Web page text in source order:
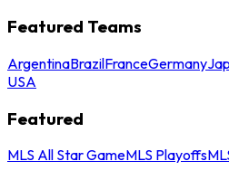
Featured Teams
ArgentinaBrazilFranceGermany
USA
Featured
MLS All Star GameMLS Playoffs